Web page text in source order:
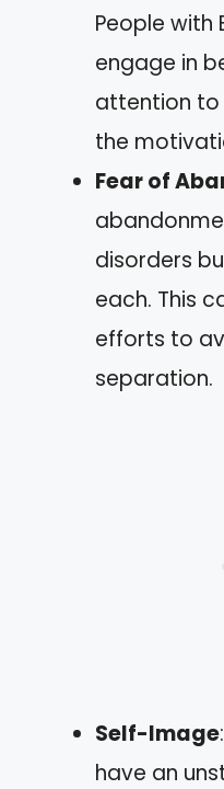
People with
engage in
attention to
the
Fear of
disorders
each. This
efforts to
separation.
Self-Image
have an